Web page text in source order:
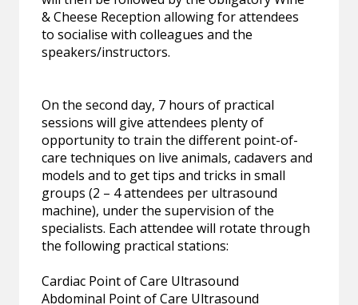
& Cheese Reception allowing for attendees
to socialise with colleagues and the
speakers/instructors.
On the second day, 7 hours of practical
sessions will give attendees plenty of
opportunity to train the different point-of-
care techniques on live animals, cadavers and
models and to get tips and tricks in small
groups (2 – 4 attendees per ultrasound
machine), under the supervision of the
specialists. Each attendee will rotate through
the following practical stations:
Cardiac Point of Care Ultrasound
Abdominal Point of Care Ultrasound